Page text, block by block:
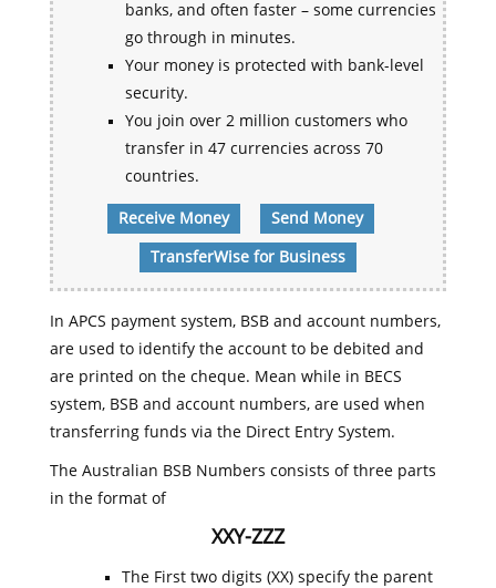
banks, and often faster – some currencies
go through in minutes.
Your money is protected with bank-level
security.
You join over 2 million customers who
transfer in 47 currencies across 70
countries.
Receive Money Send Money
TransferWise for Business
In APCS payment system, BSB and account numbers,
are used to identify the account to be debited and
are printed on the cheque. Mean while in BECS
system, BSB and account numbers, are used when
transferring funds via the Direct Entry System.
The Australian BSB Numbers consists of three parts
in the format of
XXY-ZZZ
The First two digits (XX) specify the parent